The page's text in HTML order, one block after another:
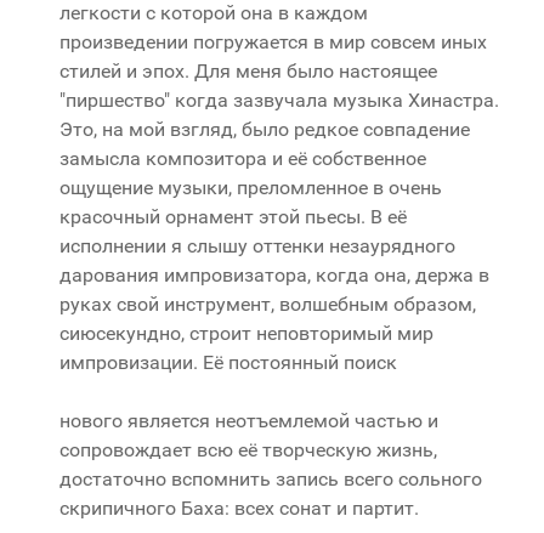
легкости с которой она в каждом
произведении погружается в мир совсем иных
стилей и эпох. Для меня было настоящее
"пиршество" когда зазвучала музыка Хинастра.
Это, на мой взгляд, было редкое совпадение
замысла композитора и её собственное
ощущение музыки, преломленное в очень
красочный орнамент этой пьесы. В её
исполнении я слышу оттенки незаурядного
дарования импровизатора, когда она, держа в
руках свой инструмент, волшебным образом,
сиюсекундно, строит неповторимый мир
импровизации. Её постоянный поиск
нового является неотъемлемой частью и
сопровождает всю её творческую жизнь,
достаточно вспомнить запись всего сольного
скрипичного Баха: всех сонат и партит.